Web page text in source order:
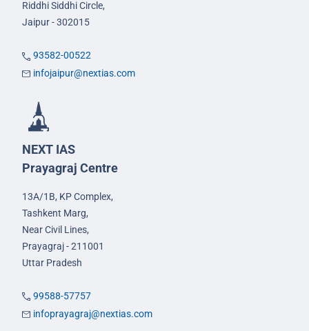
Riddhi Siddhi Circle,
Jaipur - 302015
93582-00522
infojaipur@nextias.com
NEXT IAS
Prayagraj Centre
13A/1B, KP Complex,
Tashkent Marg,
Near Civil Lines,
Prayagraj - 211001
Uttar Pradesh
99588-57757
infoprayagraj@nextias.com